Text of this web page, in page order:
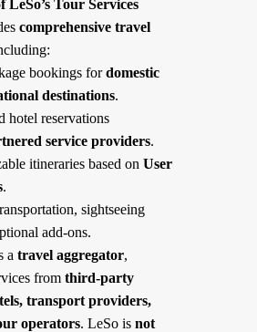
LeSo’s Tour Services
comprehensive travel
bookings fordomestic
destinations.
hotel reservations
service providers.
itineraries based on User
.
sightseeing
add-ons.
a travel aggregator,
from third-party
transport providers,
operators. LeSo is not